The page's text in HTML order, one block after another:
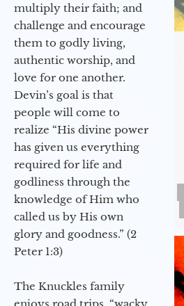
multiply their faith; and
challenge and encourage
them to godly living,
authentic worship, and
love for one another.
Devin’s goal is that
people will come to
realize “His divine power
has given us everything
required for life and
godliness through the
knowledge of Him who
called us by His own
glory and goodness.” (2
Peter 1:3)
The Knuckles family